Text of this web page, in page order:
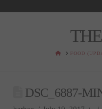
HOMEFOOD
DSC_6887-